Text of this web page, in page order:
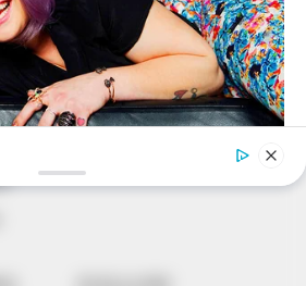
and overcrowded media
at Peoples Gazette aim
practical information to help
and better understand events
on being the balanced source
and independent journalism.
Ltd, Plot 1095, Umar Shuaibu